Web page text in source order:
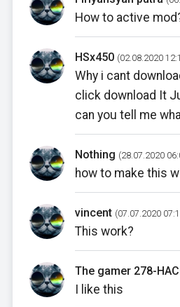
How to active
HSx450 (02.08.2020
Why i cant
click download It
can you tell me
Nothing (28.07.2020
how to make this
vincent (07.07.2020
This work?
The gamer 278-
I like this